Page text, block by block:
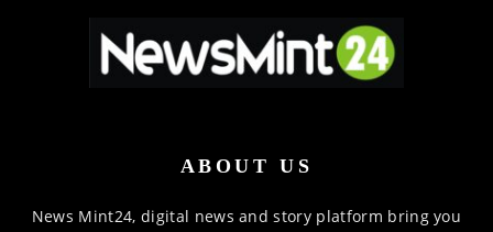
ABOUT US
News Mint24, digital news and story platform bring you